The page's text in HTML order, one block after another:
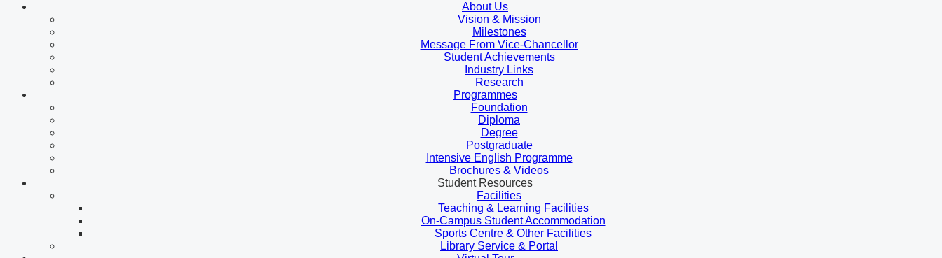
About Us
Vision & Mission
Milestones
Message From Vice-Chancellor
Student Achievements
Industry Links
Research
Programmes
Foundation
Diploma
Degree
Postgraduate
Intensive English Programme
Brochures & Videos
Student Resources
Facilities
Teaching & Learning Facilities
On-Campus Student Accommodation
Sports Centre & Other Facilities
Library Service & Portal